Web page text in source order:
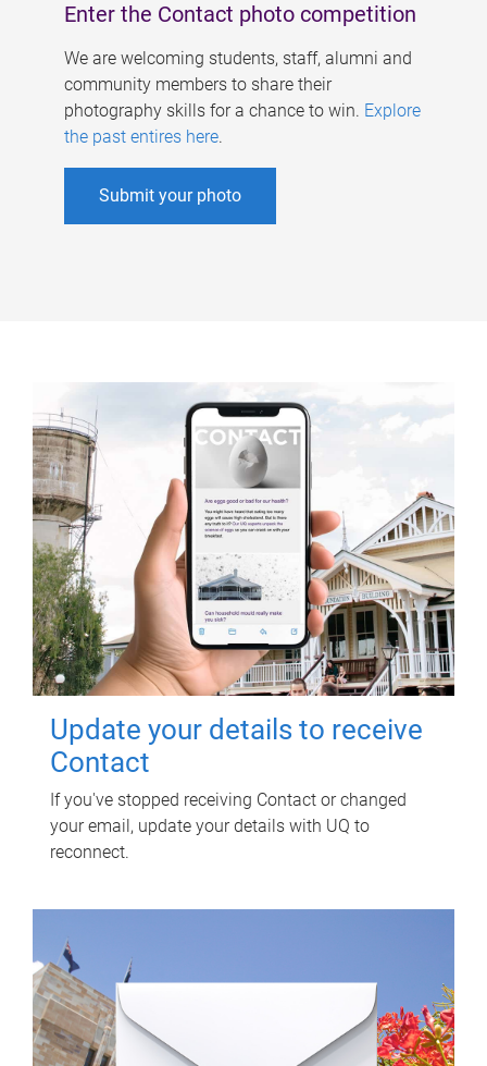
Enter the Contact photo competition
We are welcoming students, staff, alumni and
community members to share their
photography skills for a chance to win. Explore
the past entires here.
Submit your photo
Update your details to receive
Contact
If you've stopped receiving Contact or changed
your email, update your details with UQ to
reconnect.